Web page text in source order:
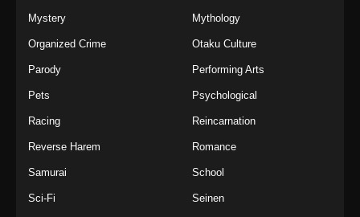
Mystery Mythology
Organized Crime Otaku Culture
Parody Performing Arts
Pets Psychological
Racing Reincarnation
Reverse Harem Romance
Samurai School
Sci-Fi Seinen